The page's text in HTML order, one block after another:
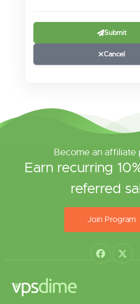
Submit
Cancel
Become an affiliate
Earn recurring
referred
Join Program